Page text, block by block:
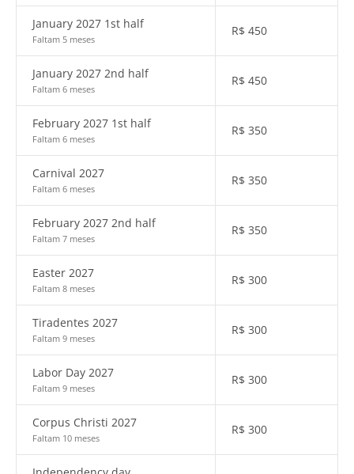
January 2027 1st half
Faltam 5 meses
R$ 450
January 2027 2nd half
Faltam 6 meses
R$ 450
February 2027 1st half
Faltam 6 meses
R$ 350
Carnival 2027
Faltam 6 meses
R$ 350
February 2027 2nd half
Faltam 7 meses
R$ 350
Easter 2027
Faltam 8 meses
R$ 300
Tiradentes 2027
Faltam 9 meses
R$ 300
Labor Day 2027
Faltam 9 meses
R$ 300
Corpus Christi 2027
Faltam 10 meses
R$ 300